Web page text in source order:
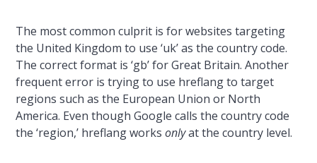
The most common culprit is for websites targeting
the United Kingdom to use ‘uk’ as the country code.
The correct format is ‘gb’ for Great Britain. Another
frequent error is trying to use hreflang to target
regions such as the European Union or North
America. Even though Google calls the country code
the ‘region,’ hreflang worksonlyat the country level.